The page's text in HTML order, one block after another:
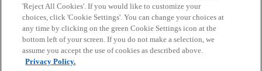
Home Categories Guidelines Terms of Service
Privacy Policy
Powered byDiscourse
'Reject All Cookies'. If you would like to customize your
choices, click 'Cookie Settings'. You can change your choices at
any time by clicking on the green Cookie Settings icon at the
bottom left of your screen. If you do not make a selection, we
assume you accept the use of cookies as described above.
Privacy Policy.